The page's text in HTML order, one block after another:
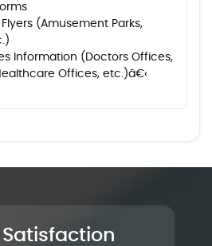
(Amusement Parks,
Information (Doctors Offices,
Offices, etc.)â€‹
Satisfaction